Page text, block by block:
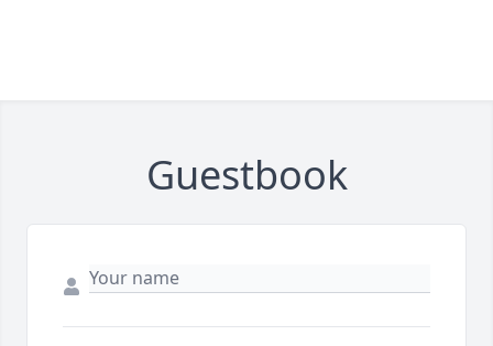
Guestbook